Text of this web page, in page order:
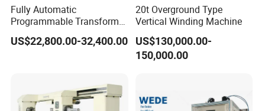
Fully Automatic
Programmable Transformer
Coil Winding Machine with
Tape Wrapping Function
US$22,800.00-32,400.00
20t Overground Type
Vertical Winding Machine
US$130,000.00-
150,000.00